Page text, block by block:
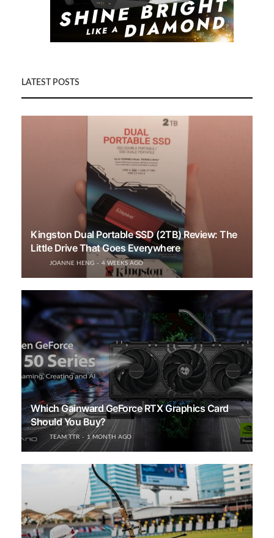
LATEST POSTS
Kingston Dual Portable SSD (2TB) Review: The
Little Drive That Goes Everywhere
JOANNE HENG 4 WEEKS AGO
Which Gainward GeForce RTX Graphics Card
Should You Buy?
TEAM TTR 1 MONTH AGO